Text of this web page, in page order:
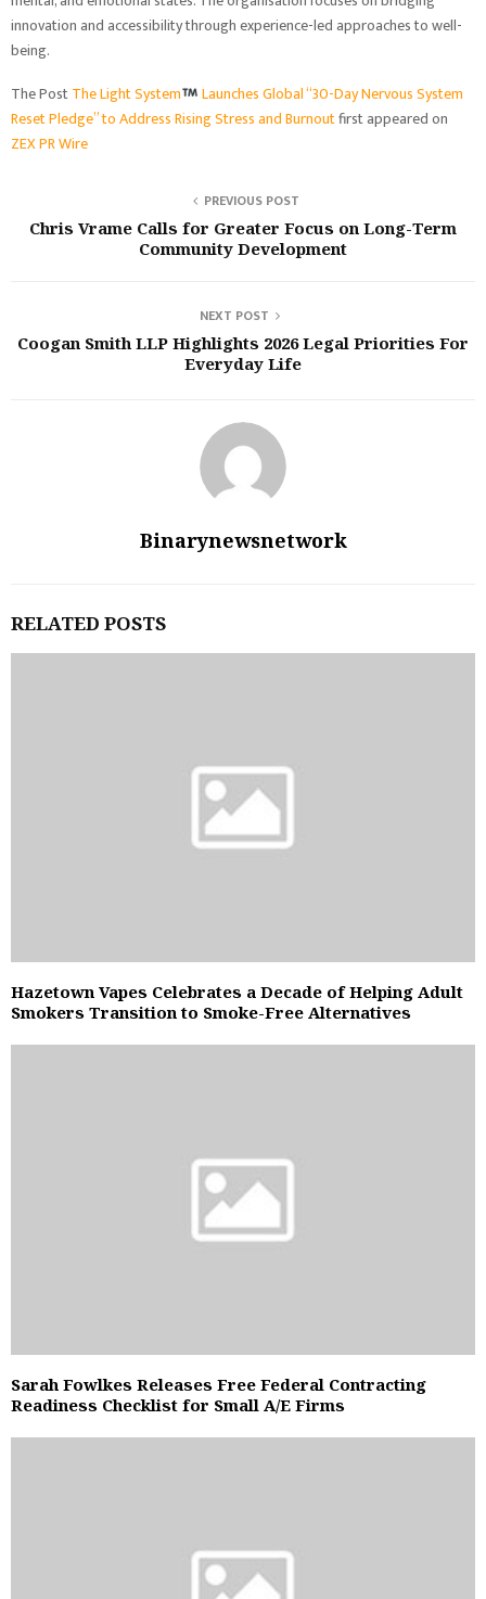
innovation and accessibility through experience-led approaches to well-
being.
The PostThe Light System
Launches Global “30-Day Nervous System
Reset Pledge” to Address Rising Stress and Burnoutfirst appeared on
ZEX PR Wire
PREVIOUS POST
Chris Vrame Calls for Greater Focus on Long-Term
Community Development
NEXT POST
Coogan Smith LLP Highlights 2026 Legal Priorities For
Everyday Life
Binarynewsnetwork
RELATED POSTS
Hazetown Vapes Celebrates a Decade of Helping Adult
Smokers Transition to Smoke-Free Alternatives
Sarah Fowlkes Releases Free Federal Contracting
Readiness Checklist for Small A/E Firms